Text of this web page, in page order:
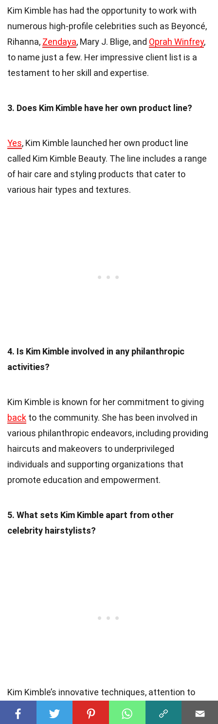
Kim Kimble has had the opportunity to work with
numerous high-profile celebrities such as Beyoncé,
Rihanna, Zendaya, Mary J. Blige, and Oprah Winfrey,
to name just a few. Her impressive client list is a
testament to her skill and expertise.
3. Does Kim Kimble have her own product line?
Yes, Kim Kimble launched her own product line
called Kim Kimble Beauty. The line includes a range
of hair care and styling products that cater to
various hair types and textures.
4. Is Kim Kimble involved in any philanthropic
activities?
Kim Kimble is known for her commitment to giving
back to the community. She has been involved in
various philanthropic endeavors, including providing
haircuts and makeovers to underprivileged
individuals and supporting organizations that
promote education and empowerment.
5. What sets Kim Kimble apart from other
celebrity hairstylists?
Kim Kimble’s innovative techniques, attention to
detail, and ability to create unique and iconic looks